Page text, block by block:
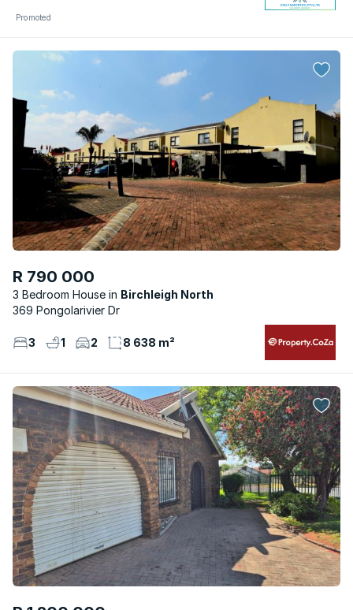
Promoted
R 790 000
3 Bedroom House
Birchleigh North
369 Pongolarivier Dr
3 1 2 8 638 m²